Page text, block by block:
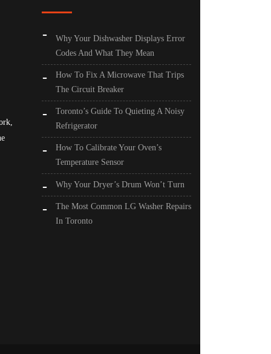
Why Your Dishwasher Displays Error
Codes And What They Mean
How To Fix A Microwave That Trips
The Circuit Breaker
Toronto’s Guide To Quieting A Noisy
Refrigerator
How To Calibrate Your Oven’s
Temperature Sensor
Why Your Dryer’s Drum Won’t Turn
The Most Common LG Washer Repairs
In Toronto